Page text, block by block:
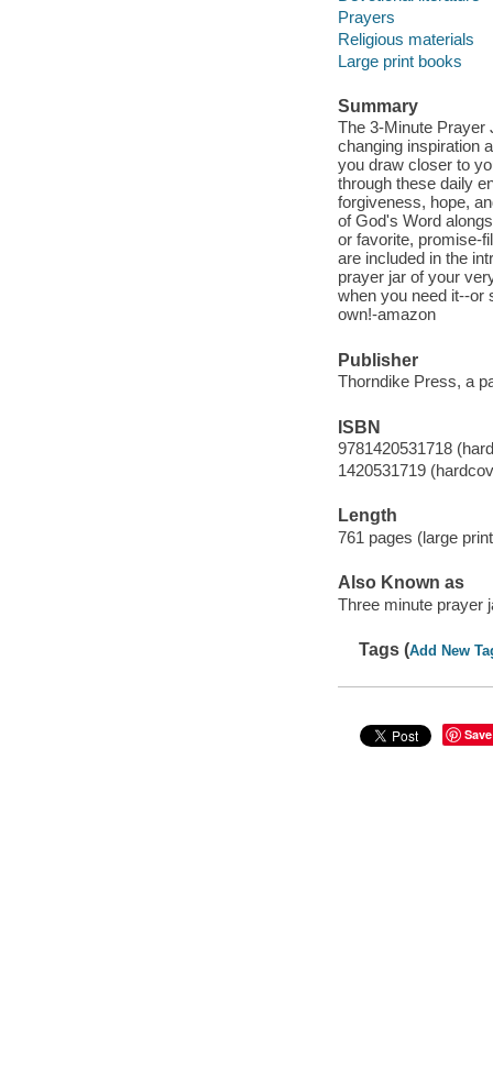
Prayers
Religious materials
Large print books
Summary
The 3-Minute Prayer
changing inspiration
you draw closer to
through these daily
forgiveness, hope,
of God's Word
or favorite, promise-
are included in the
prayer jar of your
when you need it--or
own!-amazon
Publisher
Thorndike Press, a
ISBN
9781420531718
1420531719
Length
761 pages (large
Also Known as
Three minute prayer
Tags (Add New
Save